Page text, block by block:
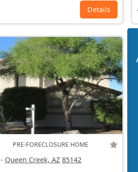
Details
PRE-FORECLOSURE HOME
- Queen Creek, AZ 85142